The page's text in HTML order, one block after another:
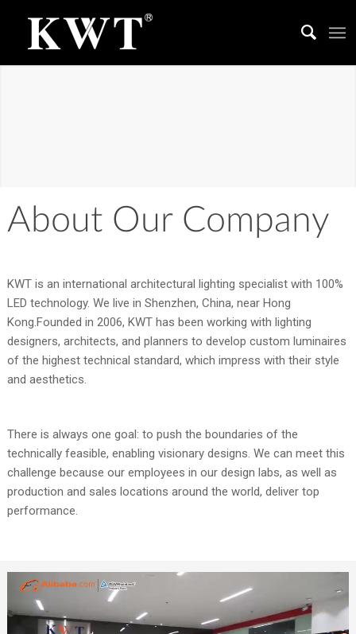
About Our Company
KWT is an international architectural lighting specialist with 100%
LED technology. We live in Shenzhen, China, near Hong
Kong.Founded in 2006, KWT has been working with lighting
designers, architects, and planners to develop custom luminaires
of the highest technical standard, which impress with their style
and aesthetics.
There is always one goal: to push the boundaries of the
technically feasible, enabling visionary designs. We can meet this
challenge because our employees in our design labs, as well as
production and sales locations around the world, deliver top
performance.